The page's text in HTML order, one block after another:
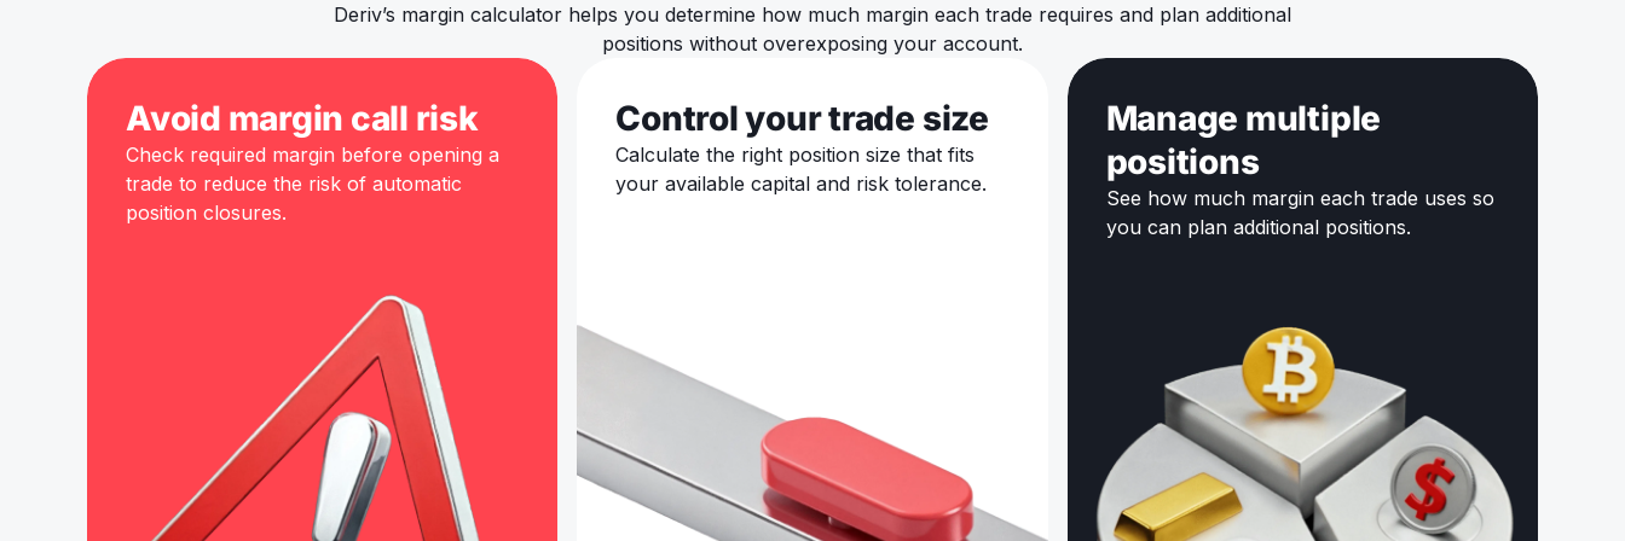
Deriv’s margin calculator helps you determine how much margin each trade requires and plan additional
positions without overexposing your account.
Avoid margin call risk
Check required margin before opening a
trade to reduce the risk of automatic
position closures.
Control your trade size
Calculate the right position size that fits
your available capital and risk tolerance.
Manage multiple
positions
See how much margin each trade uses so
you can plan additional positions.